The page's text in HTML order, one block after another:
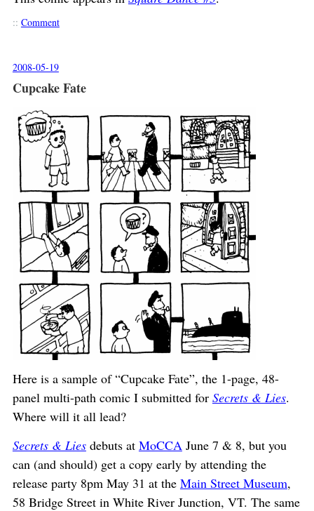
:: Comment
2008-05-19
Cupcake Fate
Here is a sample of “Cupcake Fate”, the 1-page, 48-
panel multi-path comic I submitted for Secrets & Lies.
Where will it all lead?
Secrets & Liesdebuts at MoCCA June 7 & 8, but you
can (and should) get a copy early by attending the
release party 8pm May 31 at the Main Street Museum,
58 Bridge Street in White River Junction, VT. The same